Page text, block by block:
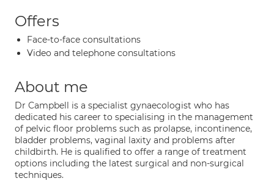
Offers
Face-to-face consultations
Video and telephone consultations
About me
Dr Campbell is a specialist gynaecologist who has
dedicated his career to specialising in the management
of pelvic floor problems such as prolapse, incontinence,
bladder problems, vaginal laxity and problems after
childbirth. He is qualified to offer a range of treatment
options including the latest surgical and non-surgical
techniques.